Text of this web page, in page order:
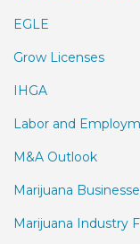
EGLE
Grow Licenses
IHGA
Labor and
M&A Outlook
Marijuana
Marijuana Industry